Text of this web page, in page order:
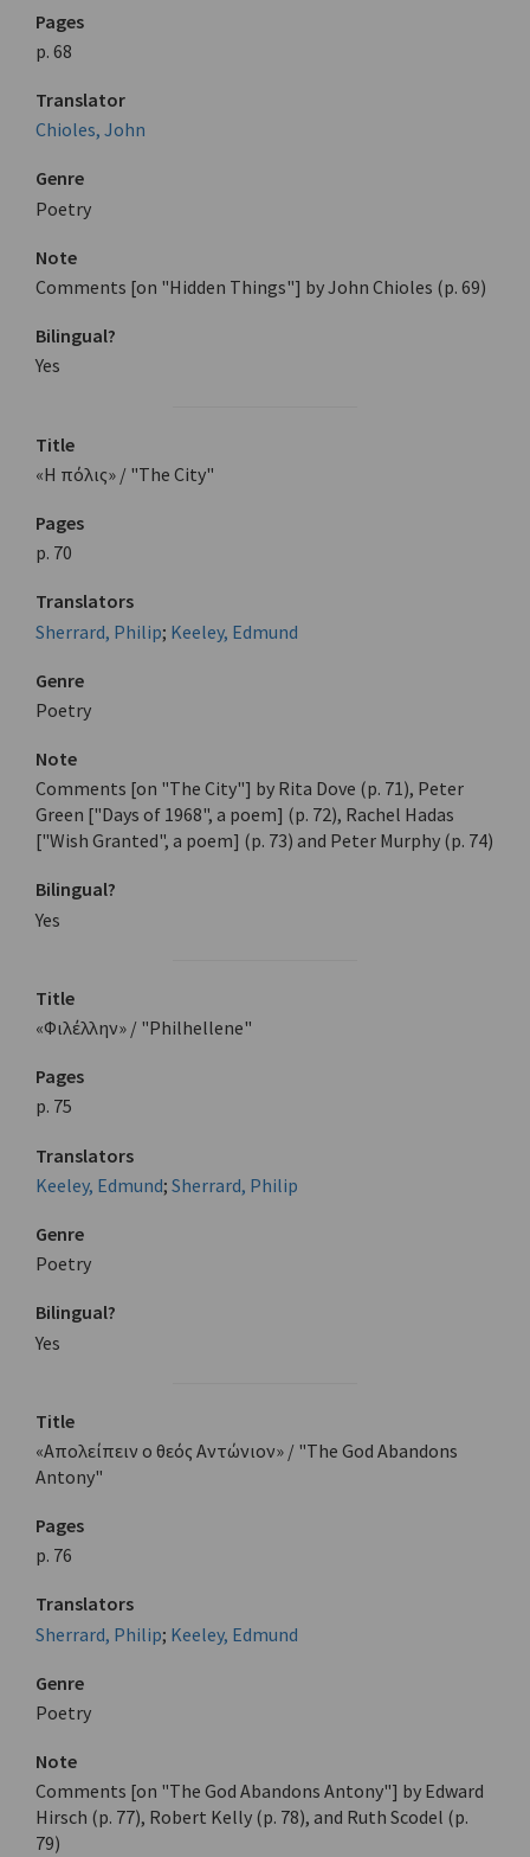
Pages
p. 68
Translator
Chioles, John
Genre
Poetry
Note
Comments [on "Hidden Things"] by John Chioles (p. 69)
Bilingual?
Yes
Title
«Η πόλις» / "The City"
Pages
p. 70
Translators
Sherrard, Philip; Keeley, Edmund
Genre
Poetry
Note
Comments [on "The City"] by Rita Dove (p. 71), Peter
Green ["Days of 1968", a poem] (p. 72), Rachel Hadas
["Wish Granted", a poem] (p. 73) and Peter Murphy (p. 74)
Bilingual?
Yes
Title
«Φιλέλλην» / "Philhellene"
Pages
p. 75
Translators
Keeley, Edmund; Sherrard, Philip
Genre
Poetry
Bilingual?
Yes
Title
«Απολείπειν ο θεός Αντώνιον» / "The God Abandons
Antony"
Pages
p. 76
Translators
Sherrard, Philip; Keeley, Edmund
Genre
Poetry
Note
Comments [on "The God Abandons Antony"] by Edward
Hirsch (p. 77), Robert Kelly (p. 78), and Ruth Scodel (p.
79)